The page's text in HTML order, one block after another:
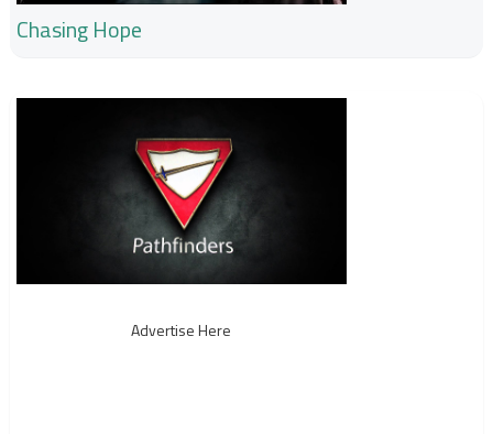
Chasing Hope
Advertise Here